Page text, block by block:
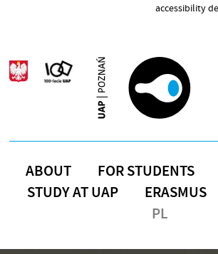
accessibility
ABOUT FOR STUDENTS
STUDY AT UAP
ERASMUS
PL